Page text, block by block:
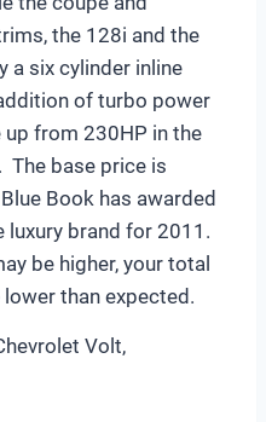
the 128i and the
a six cylinder inline
of turbo power
from 230HP in the
The base price is
Book has awarded
luxury brand for 2011.
be higher, your total
than expected.
Volt,